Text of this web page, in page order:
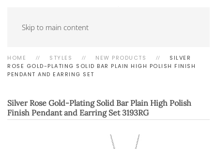
Skip to main content
HOME STYLES NEW PRODUCTS
SILVER
ROSE GOLD-PLATING SOLID BAR PLAIN HIGH POLISH FINISH
PENDANT AND EARRING SET
Silver Rose Gold-Plating Solid Bar Plain High Polish
Finish Pendant and Earring Set 3193RG